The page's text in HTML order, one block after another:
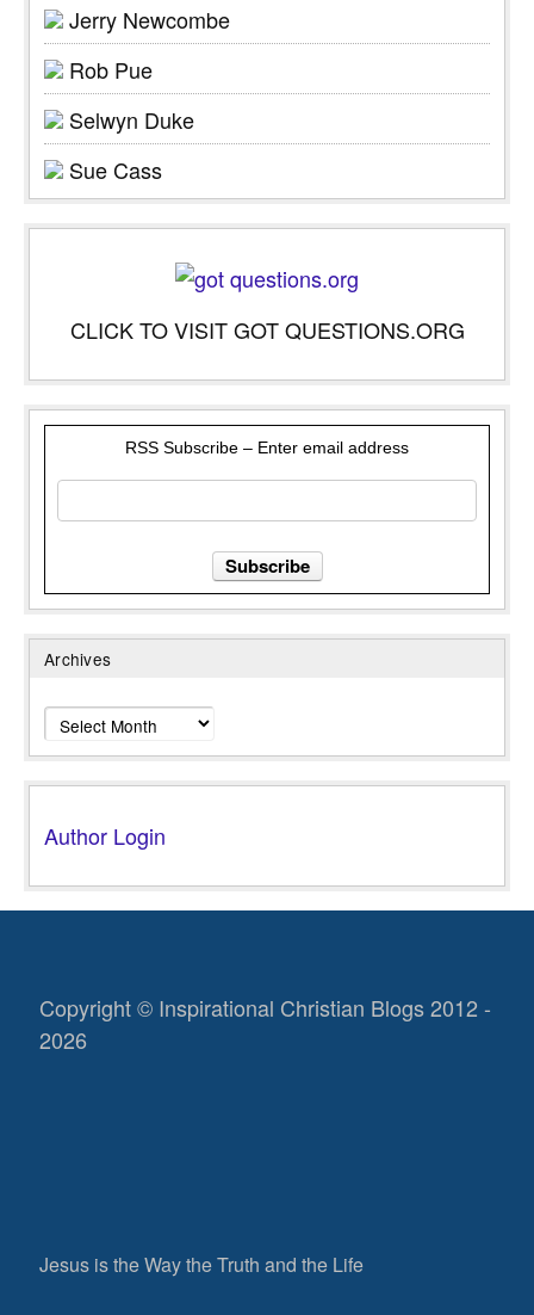
Jerry Newcombe
Rob Pue
Selwyn Duke
Sue Cass
CLICK TO VISIT GOT QUESTIONS.ORG
RSS Subscribe – Enter email address
Archives
Archives
Author Login
Copyright © Inspirational Christian Blogs 2012 -
2026
Jesus is the Way the Truth and the Life